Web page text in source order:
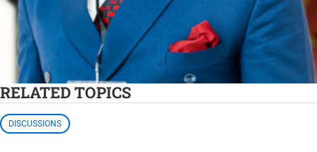
RELATED TOPICS
DISCUSSIONS